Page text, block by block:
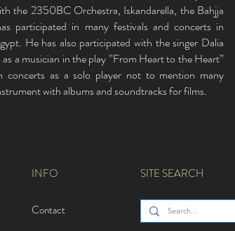
the 2350BC Orchestra, Iskandarella, the Bahjja
participated in many festivals and concerts in
He has also participated with the singer Dalia
a musician in the play ”From Heart to the Heart”
concerts as a solo player not to mention many
with albums and soundtracks for films.
INFO
Contact
SITE SEARCH